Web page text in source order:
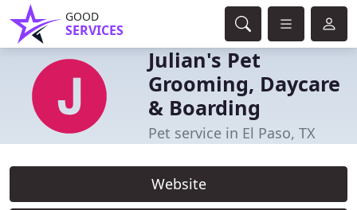
GOOD
SERVICES
Julian's Pet
Grooming, Daycare
& Boarding
Pet service in El Paso, TX
Website